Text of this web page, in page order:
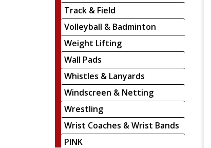
Track & Field
Volleyball & Badminton
Weight Lifting
Wall Pads
Whistles & Lanyards
Windscreen & Netting
Wrestling
Wrist Coaches & Wrist Bands
PINK